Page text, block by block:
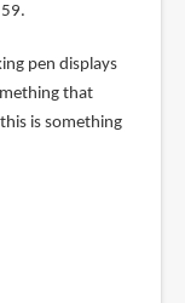
pen displays
that
is something